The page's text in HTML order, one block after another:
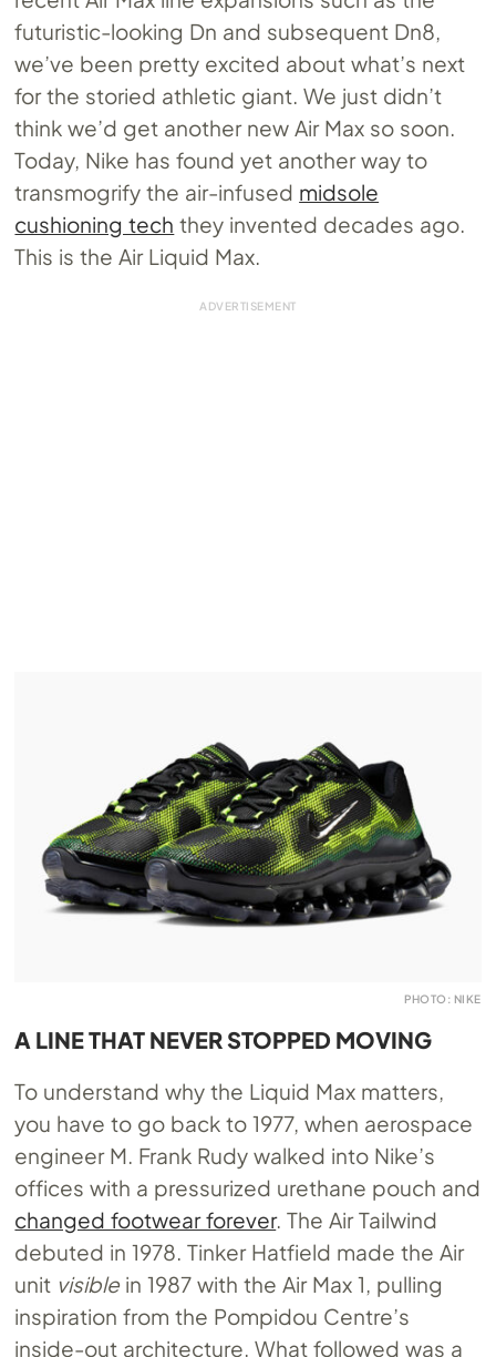
futuristic-looking Dn and subsequent Dn8,
we’ve been pretty excited about what’s next
for the storied athletic giant. We just didn’t
think we’d get another new Air Max so soon.
Today, Nike has found yet another way to
transmogrify the air-infused midsole
cushioning tech they invented decades ago.
This is the Air Liquid Max.
PHOTO: NIKE
A LINE THAT NEVER STOPPED MOVING
To understand why the Liquid Max matters,
you have to go back to 1977, when aerospace
engineer M. Frank Rudy walked into Nike’s
offices with a pressurized urethane pouch and
changed footwear forever. The Air Tailwind
debuted in 1978. Tinker Hatfield made the Air
unit visiblein 1987 with the Air Max 1, pulling
inspiration from the Pompidou Centre’s
inside-out architecture. What followed was a